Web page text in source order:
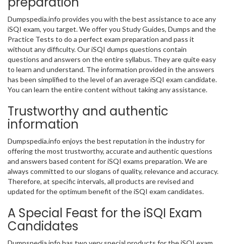
Dumpspedia.info provides you with the best assistance to ace any
iSQI exam, you target. We offer you Study Guides, Dumps and the
Practice Tests to do a perfect exam preparation and pass it
without any difficulty. Our iSQI dumps questions contain
questions and answers on the entire syllabus. They are quite easy
to learn and understand. The information provided in the answers
has been simplified to the level of an average iSQI exam candidate.
You can learn the entire content without taking any assistance.
Trustworthy and authentic
information
Dumpspedia.info enjoys the best reputation in the industry for
offering the most trustworthy, accurate and authentic questions
and answers based content for iSQI exams preparation. We are
always committed to our slogans of quality, relevance and accuracy.
Therefore, at specific intervals, all products are revised and
updated for the optimum benefit of the iSQI exam candidates.
A Special Feast for the iSQI Exam
Candidates